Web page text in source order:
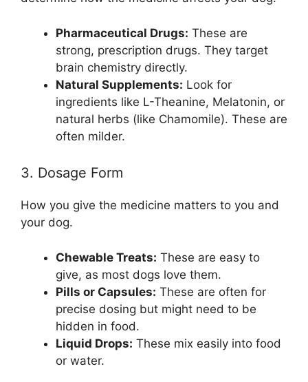
Pharmaceutical Drugs: These are
strong, prescription drugs. They target
brain chemistry directly.
Natural Supplements: Look for
ingredients like L-Theanine, Melatonin, or
natural herbs (like Chamomile). These are
often milder.
3. Dosage Form
How you give the medicine matters to you and
your dog.
Chewable Treats: These are easy to
give, as most dogs love them.
Pills or Capsules: These are often for
precise dosing but might need to be
hidden in food.
Liquid Drops: These mix easily into food
or water.